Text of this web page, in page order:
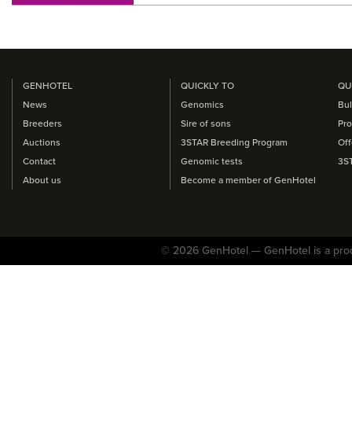
GENHOTEL
News
Breeders
Auctions
Contact
About us
QUICKLY TO
Genomics
Sire of sons
3STAR Breeding Program
Genomic tests
Become a member of GenHotel
© 2026 GenHotel — GenHotel is a